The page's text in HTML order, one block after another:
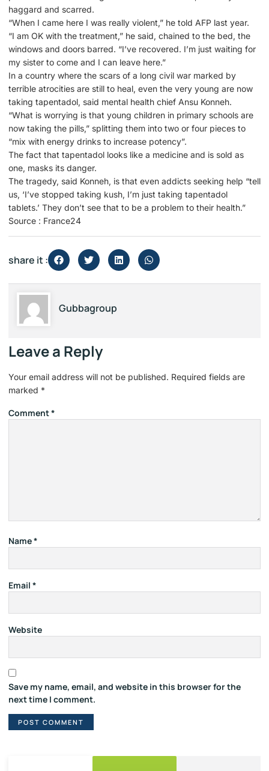
haggard and scarred.
“When I came here I was really violent,” he told AFP last year.
“I am OK with the treatment,” he said, chained to the bed, the
windows and doors barred. “I’ve recovered. I’m just waiting for
my sister to come and I can leave here.”
In a country where the scars of a long civil war marked by
terrible atrocities are still to heal, even the very young are now
taking tapentadol, said mental health chief Ansu Konneh.
“What is worrying is that young children in primary schools are
now taking the pills,” splitting them into two or four pieces to
“mix with energy drinks to increase potency”.
The fact that tapentadol looks like a medicine and is sold as
one, masks its danger.
The tragedy, said Konneh, is that even addicts seeking help “tell
us, ‘I’ve stopped taking kush, I’m just taking tapentadol
tablets.’ They don’t see that to be a problem to their health.”
Source : France24
share it :
Gubbagroup
Leave a Reply
Your email address will not be published. Required fields are
marked *
Comment*
Name*
Email *
Website
Save my name, email, and website in this browser for the
next time I comment.